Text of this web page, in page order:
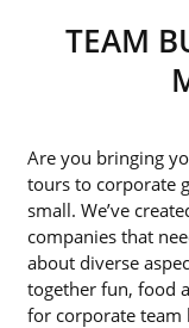
TEAM
Are you bringing
tours to corporate
small. We’ve
companies that
about diverse
together fun, food
for corporate team